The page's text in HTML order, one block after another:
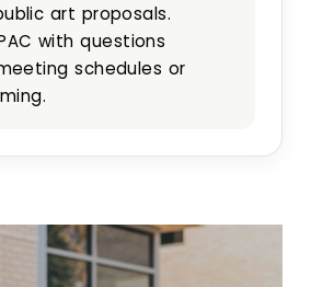
art proposals.
with questions
schedules or